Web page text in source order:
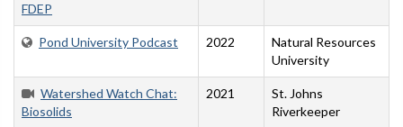
FDEP
Pond University Podcast 2022
Natural Resources
University
Watershed Watch Chat:
Biosolids
2021
St. Johns
Riverkeeper